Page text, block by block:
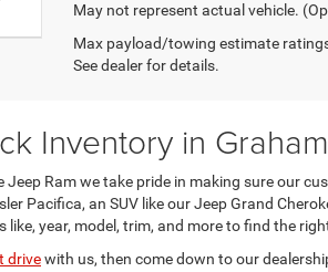
May not represent actual vehicle.
Max payload/towing estimate
See dealer for details.
Inventory in
Jeep Ram we take pride in making sure our
Pacifica, an SUV like our Jeep Grand
like, year, model, trim, and more to find the
drivewith us, then come down to our